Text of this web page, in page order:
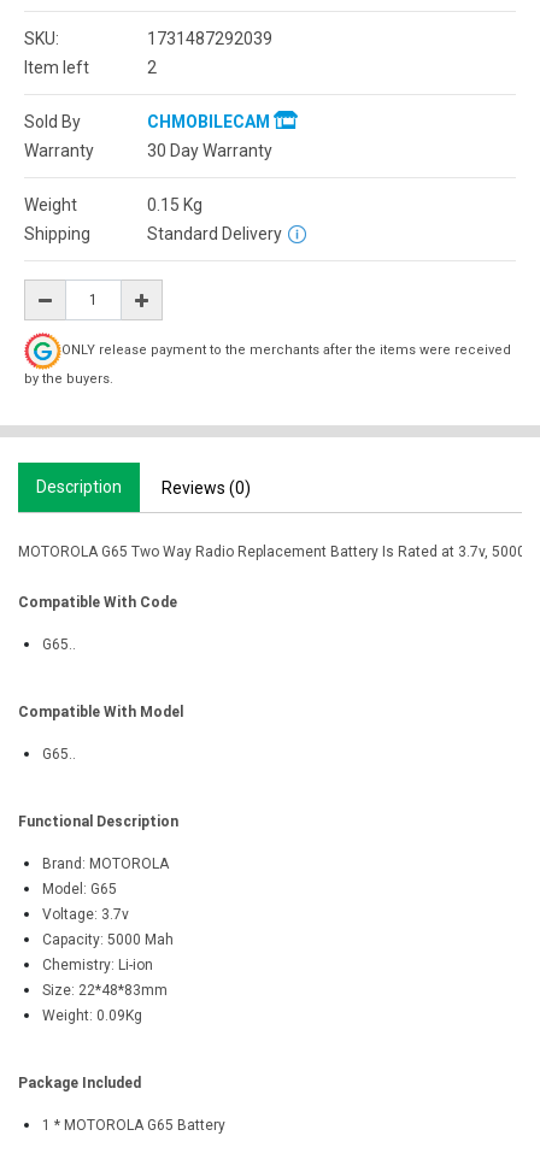
SKU:
1731487292039
Item left
2
Sold By
CHMOBILECAM
Warranty
30 Day Warranty
Weight 0.15 Kg
Shipping
Standard Delivery
ONLY release payment to the merchants after the items were received
by the buyers.
Description Reviews (0)
MOTOROLA G65 Two Way Radio Replacement Battery Is Rated at 3.7v,
Compatible With Code
G65..
Compatible With Model
G65..
Functional Description
Brand: MOTOROLA
Model: G65
Voltage: 3.7v
Capacity: 5000 Mah
Chemistry: Li-ion
Size: 22*48*83mm
Weight: 0.09Kg
Package Included
1 * MOTOROLA G65 Battery